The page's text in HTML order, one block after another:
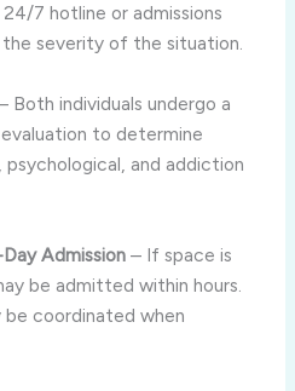
7 hotline or admissions
the severity of the situation.
Both individuals undergo a
to determine
and addiction
Admission – If space is
be admitted within hours.
be coordinated when